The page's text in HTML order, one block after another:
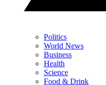
Politics
World News
Business
Health
Science
Food & Drink